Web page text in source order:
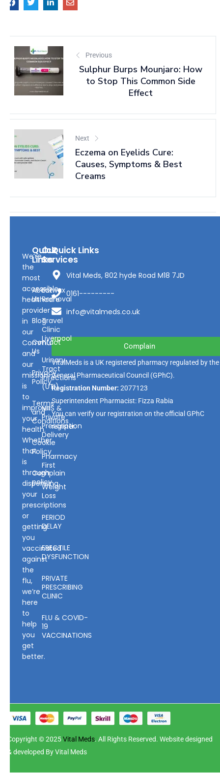
Previous
Sulphur Burps Mounjaro: How
to Stop This Common Side
Effect
Next
Eczema on Eyelids Cure:
Causes, Symptoms & Best
Creams
We’re
the
most
accessible
healthcare
provider
in
our
Community
and
our
mission
is
to
improve
your
health.
Whether
that
is
through
dispensing
your
prescriptions
or
getting
you
vaccinated
against
the
flu,
we’re
here
to
help
you
get
better.
Quick
Links
About
Us
Blog
Contact
Us
Privacy
Policy
Terms
and
Conditions
Cookie
Policy
Complain
policy
Our
Services
Earwax
Removal
Travel
Clinic
Liverpool
Urinary
Tract
Infections
(UTI)
NHS &
Private
Prescription
Delivery
Pharmacy
First
Weight
Loss
PERIOD
DELAY
ERECTILE
DYSFUNCTION
PRIVATE
PRESCRIBING
CLINIC
FLU & COVID-
19
VACCINATIONS
Quick Links
Vital Meds, 802 hyde Road M18 7JD
0161---------
info@vitalmeds.co.uk
Complain
VitalMeds is a UK registered pharmacy regulated by the
General Pharmaceutical Council (GPhC).
Registration Number: 2077123
Superintendent Pharmacist: Fizza Rabia
You can verify our registration on the official GPhC
register.
Copyright © 2025Vital Meds. All Rights Reserved. Website designed
& developed By Vital Meds